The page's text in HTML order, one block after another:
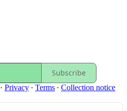
Subscribe
· Privacy ∙ Terms ∙ Collection notice